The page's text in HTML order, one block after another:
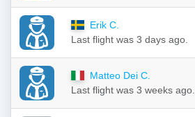
Erik C.
Last flight was 3 days ago.
Matteo Dei C.
Last flight was 3 weeks ago.